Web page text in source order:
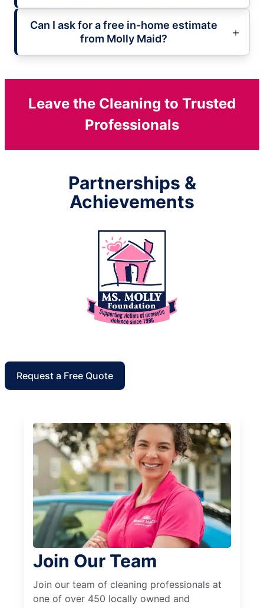
Can I ask for a free in-home estimate
from Molly Maid?
Leave the Cleaning to Trusted
Professionals
Partnerships &
Achievements
Request a Free Quote
Join Our Team
Join our team of cleaning professionals at
one of over 450 locally owned and